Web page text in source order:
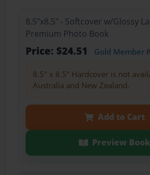
8.5"x8.5" - Softcover w/Glossy
Premium Photo Book
Price: $24.51 Gold Member
8.5" x 8.5" Hardcover is not
Australia and New Zealand.
Add to Cart
Preview Book